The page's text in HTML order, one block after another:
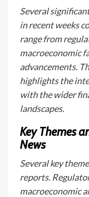
Several
in recent weeks
range from
macroeconomic
advancements.
highlights the
with the wider
landscapes.
Key Themes
News
Several key
reports.
macroeconomic